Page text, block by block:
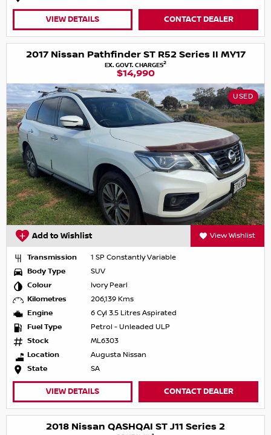
VIEW DETAILS CONTACT DEALER
2017 Nissan Pathfinder ST R52 Series II MY17
EX. GOVT. CHARGES2
$14,990
USED
Add to Wishlist View Wishlist
Transmission
1 SP Constantly Variable
Body Type
SUV
Colour
Ivory Pearl
Kilometres
206,139 Kms
Engine
6 Cyl 3.5 Litres Aspirated
Fuel Type
Petrol - Unleaded ULP
Stock
ML6303
Location
Augusta Nissan
State
SA
VIEW DETAILS CONTACT DEALER
2018 Nissan QASHQAI ST J11 Series 2